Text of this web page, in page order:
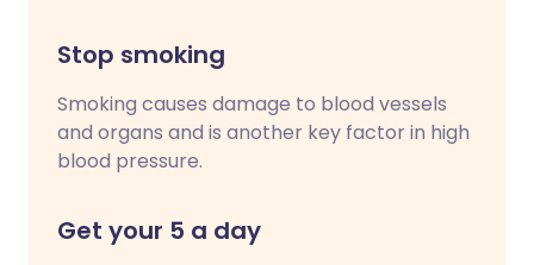
Stop smoking
Smoking causes damage to blood vessels
and organs and is another key factor in high
blood pressure.
Get your 5 a day